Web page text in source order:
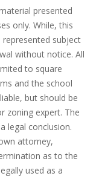
presented
only. While, this
subject
without notice. All
to square
and the school
but should be
zoning expert. The
legal conclusion.
attorney,
as to the
used as a